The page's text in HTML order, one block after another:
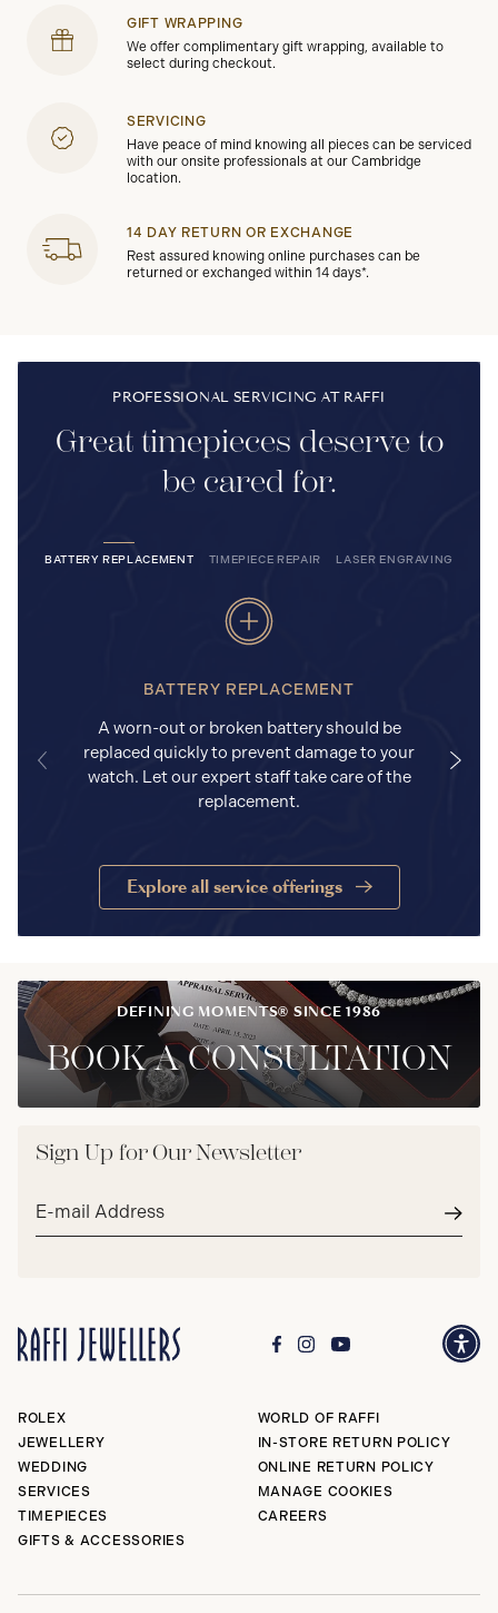
GIFT WRAPPING
We offer complimentary gift wrapping, available to
select during checkout.
SERVICING
Have peace of mind knowing all pieces can be serviced
with our onsite professionals at our Cambridge
location.
14 DAY RETURN OR EXCHANGE
Rest assured knowing online purchases can be
returned or exchanged within 14 days*.
PROFESSIONAL SERVICING AT RAFFI
Great timepieces deserve to
be cared for.
BATTERY REPLACEMENT TIMEPIECE REPAIR LASER ENGRAVING
BATTERY REPLACEMENT
A worn-out or broken battery should be
replaced quickly to prevent damage to your
watch. Let our expert staff take care of the
replacement.
Explore all service offerings
DEFINING MOMENTS® SINCE 1986
BOOK A CONSULTATION
Sign Up for Our Newsletter
Email
ROLEX
JEWELLERY
WEDDING
SERVICES
TIMEPIECES
GIFTS & ACCESSORIES
WORLD OF RAFFI
IN-STORE RETURN POLICY
ONLINE RETURN POLICY
MANAGE COOKIES
CAREERS